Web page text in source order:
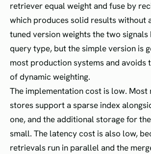
retriever equal weight and fuse by
which produces solid results without
tuned version weights the two signals
query type, but the simple version is
most production systems and avoids
of dynamic weighting.
The implementation cost is low.
stores support a sparse index
one, and the additional storage for
small. The latency cost is also low,
retrievals run in parallel and the